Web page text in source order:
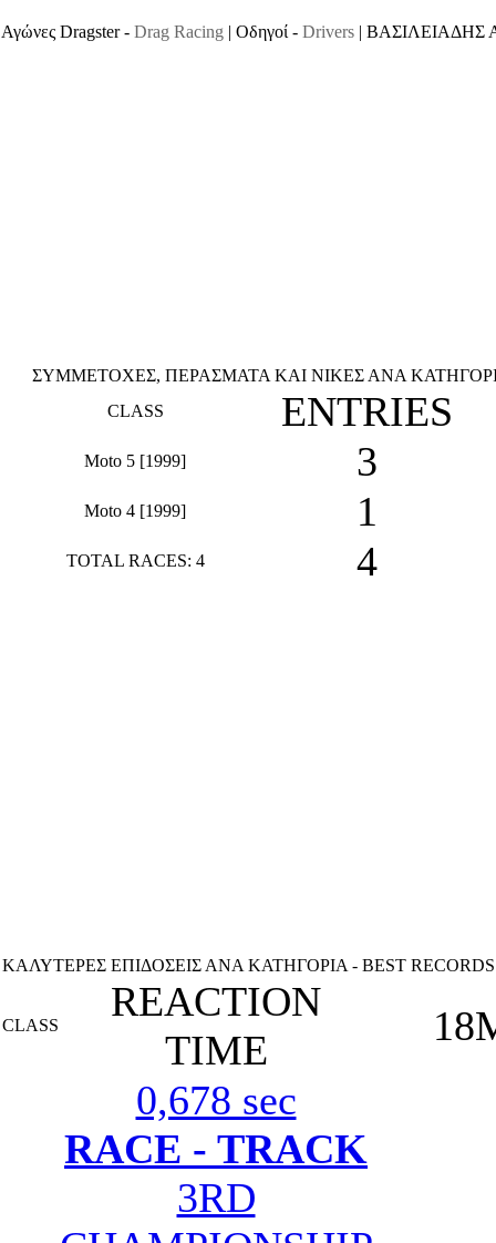
Αγώνες Dragster - Drag Racing | Οδηγοί - Drivers | ΒΑΣΙΛΕΙΑΔΗΣ
ΣΥΜΜΕΤΟΧΕΣ, ΠΕΡΑΣΜΑΤΑ ΚΑΙ ΝΙΚΕΣ ΑΝΑ ΚΑΤΗΓΟΡΙΑ
CLASS
ENTRIES
Moto 5 [1999] 3
Moto 4 [1999] 1
TOTAL RACES: 4 4
ΚΑΛΥΤΕΡΕΣ ΕΠΙΔΟΣΕΙΣ ΑΝΑ ΚΑΤΗΓΟΡΙΑ - BEST RECORDS
CLASS
REACTION
TIME
0,678 sec
RACE - TRACK
3RD